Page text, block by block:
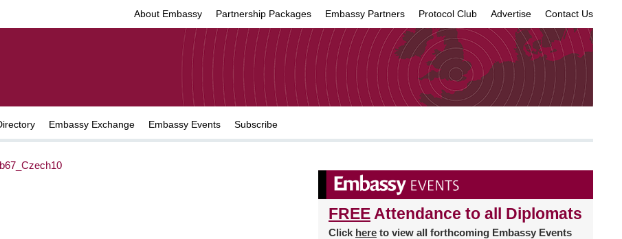
About Embassy Partnership Packages Embassy Partners Protocol Club Advertise Contact Us
Embassy Exchange Embassy Events Subscribe
FREE Attendance to all Diplomats
Click here to view all forthcoming Embassy Events